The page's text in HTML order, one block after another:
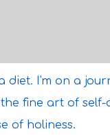
diet. I'm on a
fine art of self-
of holiness.